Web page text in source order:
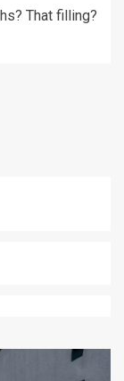
That filling?